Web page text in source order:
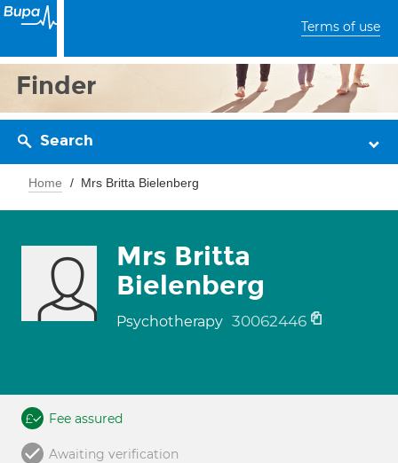
Terms of use
Finder
Search
Home Mrs Britta Bielenberg
Mrs Britta
Bielenberg
Psychotherapy 30062446
Fee assured
Awaiting verification